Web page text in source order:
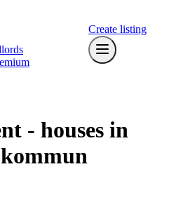
Create listing
- houses in